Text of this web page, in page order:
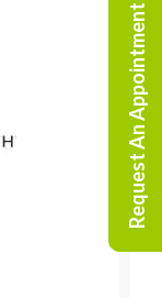
Request An Appointment